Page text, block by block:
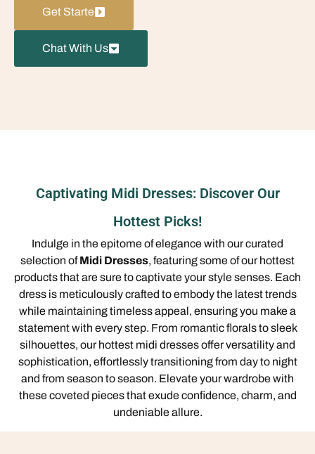
Get Starte
Chat With Us
Captivating Midi Dresses: Discover Our
Hottest Picks!
Indulge in the epitome of elegance with our curated
selection ofMidi Dresses, featuring some of our hottest
products that are sure to captivate your style senses. Each
dress is meticulously crafted to embody the latest trends
while maintaining timeless appeal, ensuring you make a
statement with every step. From romantic florals to sleek
silhouettes, our hottest midi dresses offer versatility and
sophistication, effortlessly transitioning from day to night
and from season to season. Elevate your wardrobe with
these coveted pieces that exude confidence, charm, and
undeniable allure.